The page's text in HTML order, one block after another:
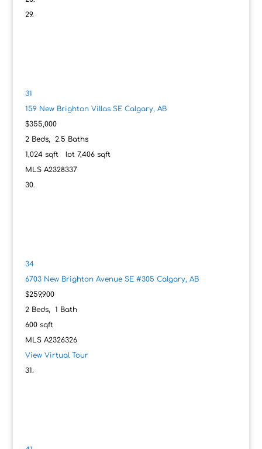
31
159 New Brighton Villas SE Calgary, AB
$355,000
2Beds, 2.5 Baths
1,024sqft lot 7,406sqft
MLS A2328337
34
6703 New Brighton Avenue SE #305 Calgary, AB
$259,900
2Beds, 1 Bath
600sqft
MLS A2326326
View Virtual Tour